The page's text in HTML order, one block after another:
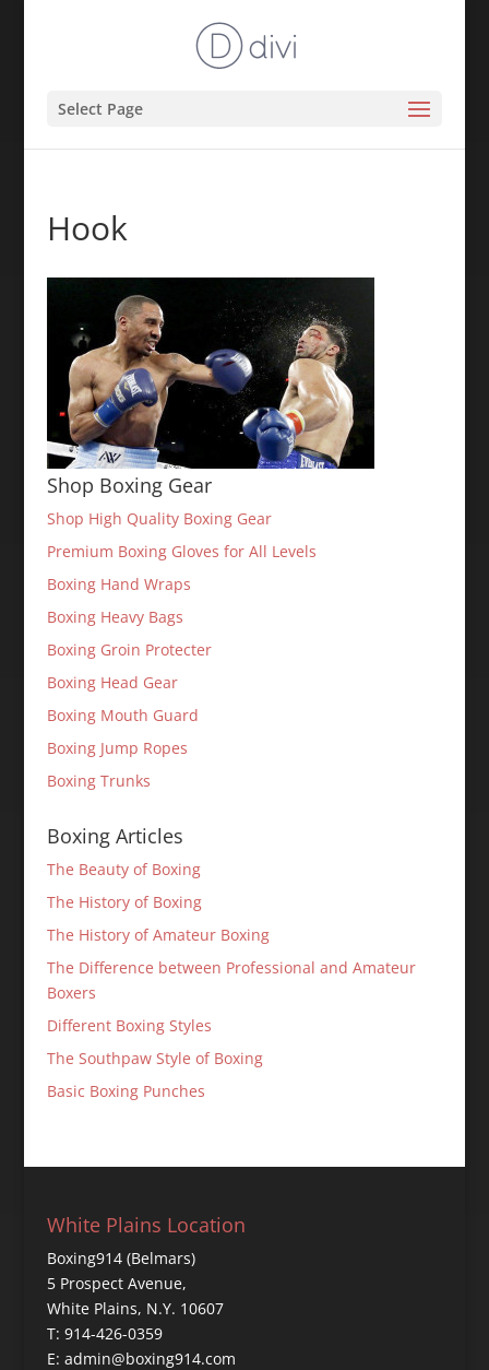
Select Page
Hook
Shop Boxing Gear
Shop High Quality Boxing Gear
Premium Boxing Gloves for All Levels
Boxing Hand Wraps
Boxing Heavy Bags
Boxing Groin Protecter
Boxing Head Gear
Boxing Mouth Guard
Boxing Jump Ropes
Boxing Trunks
Boxing Articles
The Beauty of Boxing
The History of Boxing
The History of Amateur Boxing
The Difference between Professional and Amateur
Boxers
Different Boxing Styles
The Southpaw Style of Boxing
Basic Boxing Punches
White Plains Location
Boxing914 (Belmars)
5 Prospect Avenue,
White Plains, N.Y. 10607
T: 914-426-0359
E: admin@boxing914.com